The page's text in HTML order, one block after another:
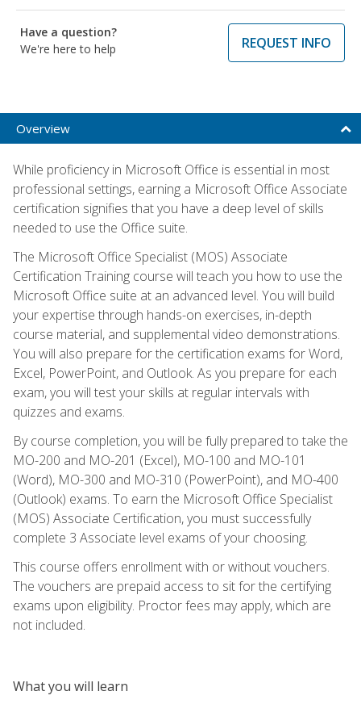
Have a question?
We're here to help
REQUEST INFO
Overview
While proficiency in Microsoft Office is essential in most
professional settings, earning a Microsoft Office Associate
certification signifies that you have a deep level of skills
needed to use the Office suite.
The Microsoft Office Specialist (MOS) Associate
Certification Training course will teach you how to use the
Microsoft Office suite at an advanced level. You will build
your expertise through hands-on exercises, in-depth
course material, and supplemental video demonstrations.
You will also prepare for the certification exams for Word,
Excel, PowerPoint, and Outlook. As you prepare for each
exam, you will test your skills at regular intervals with
quizzes and exams.
By course completion, you will be fully prepared to take the
MO-200 and MO-201 (Excel), MO-100 and MO-101
(Word), MO-300 and MO-310 (PowerPoint), and MO-400
(Outlook) exams. To earn the Microsoft Office Specialist
(MOS) Associate Certification, you must successfully
complete 3 Associate level exams of your choosing.
This course offers enrollment with or without vouchers.
The vouchers are prepaid access to sit for the certifying
exams upon eligibility. Proctor fees may apply, which are
not included.
What you will learn